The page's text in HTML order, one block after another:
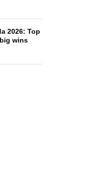
2026: Top
wins